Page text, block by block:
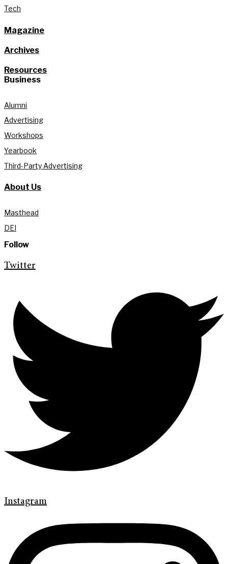
Tech
Magazine
Archives
Resources
Business
Alumni
Advertising
Workshops
Yearbook
Third-Party Advertising
About Us
Masthead
DEI
Follow
Twitter
Instagram